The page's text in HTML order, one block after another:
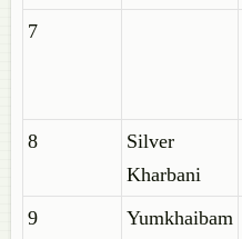
7
8
Silver
Kharbani
9
Yumkhaibam